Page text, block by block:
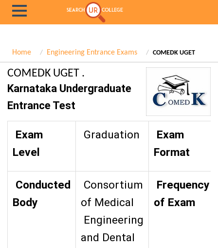
Home Engineering Entrance Exams COMEDK UGET
COMEDK UGET .
Karnataka Undergraduate
Entrance Test
Exam
Level
Graduation
Exam
Format
Conducted
Body
Consortium
of Medical
Engineering
and Dental
Frequency
of Exam